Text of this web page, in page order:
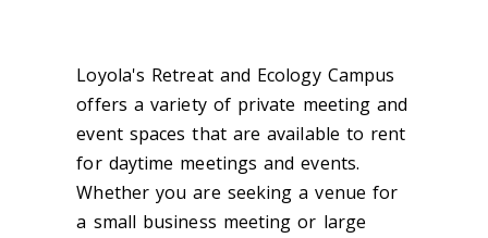
Loyola's Retreat and Ecology Campus
offers a variety of private meeting and
event spaces that are available to rent
for daytime meetings and events.
Whether you are seeking a venue for
a small business meeting or large